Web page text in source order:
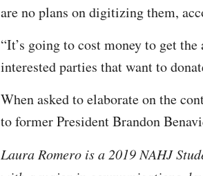
are no plans on digitizing them,
“It’s going to cost money to get
interested parties that want to
When asked to elaborate on the
to former President Brandon
Laura Romero is a 2019 NAHJ